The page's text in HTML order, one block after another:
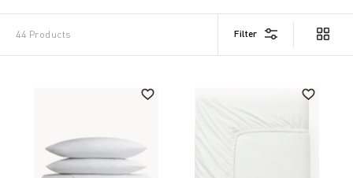
44 Products Filter